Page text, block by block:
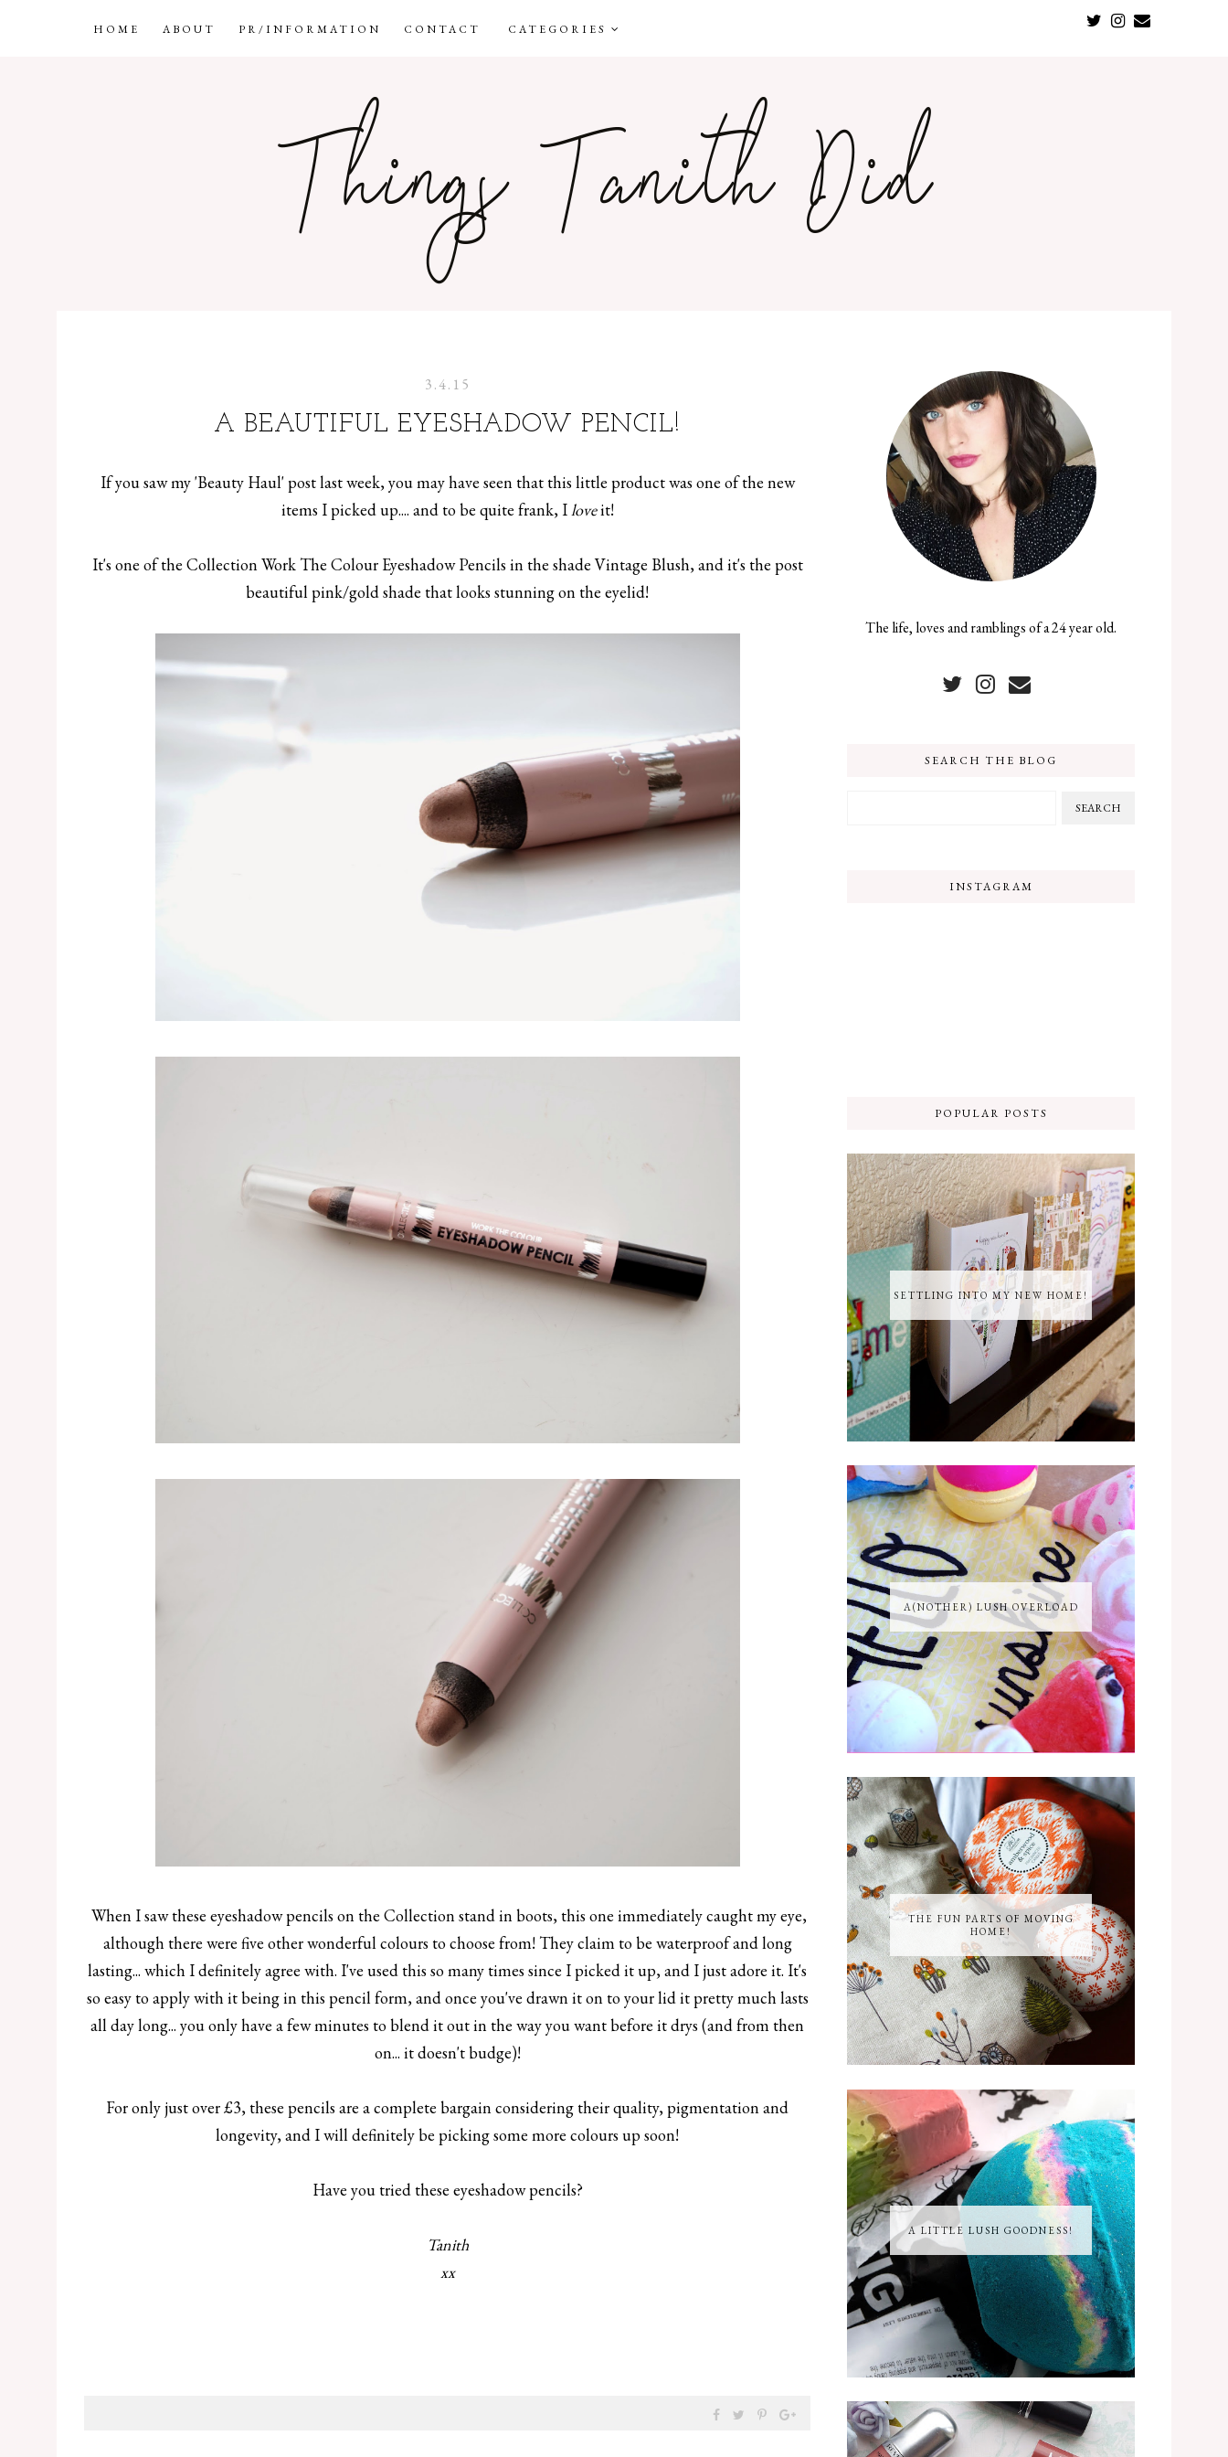
HOME ABOUT PR/INFORMATION CONTACT CATEGORIES
3.4.15
A BEAUTIFUL EYESHADOW PENCIL!
If you saw my 'Beauty Haul' post last week, you may have seen that this little product was one of the new
items I picked up.... and to be quite frank, Iloveit!
It's one of the Collection Work The Colour Eyeshadow Pencils in the shade Vintage Blush, and it's the post
beautiful pink/gold shade that looks stunning on the eyelid!
When I saw these eyeshadow pencils on the Collection stand in boots, this one immediately caught my eye,
although there were five other wonderful colours to choose from! They claim to be waterproof and long
lasting... which I definitely agree with. I've used this so many times since I picked it up, and I just adore it. It's
so easy to apply with it being in this pencil form, and once you've drawn it on to your lid it pretty much lasts
all day long... you only have a few minutes to blend it out in the way you want before it drys (and from then
on... it doesn't budge)!
For only just over £3, these pencils are a complete bargain considering their quality, pigmentation and
longevity, and I will definitely be picking some more colours up soon!
Have you tried these eyeshadow pencils?
Tanith
xx
The life, loves and ramblings of a 24 year old.
SEARCH THE BLOG
INSTAGRAM
POPULAR POSTS
SETTLING INTO MY NEW HOME!
A(NOTHER) LUSH OVERLOAD
THE FUN PARTS OF MOVING
HOME!
A LITTLE LUSH GOODNESS!